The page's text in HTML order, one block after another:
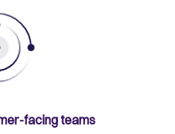
facing teams